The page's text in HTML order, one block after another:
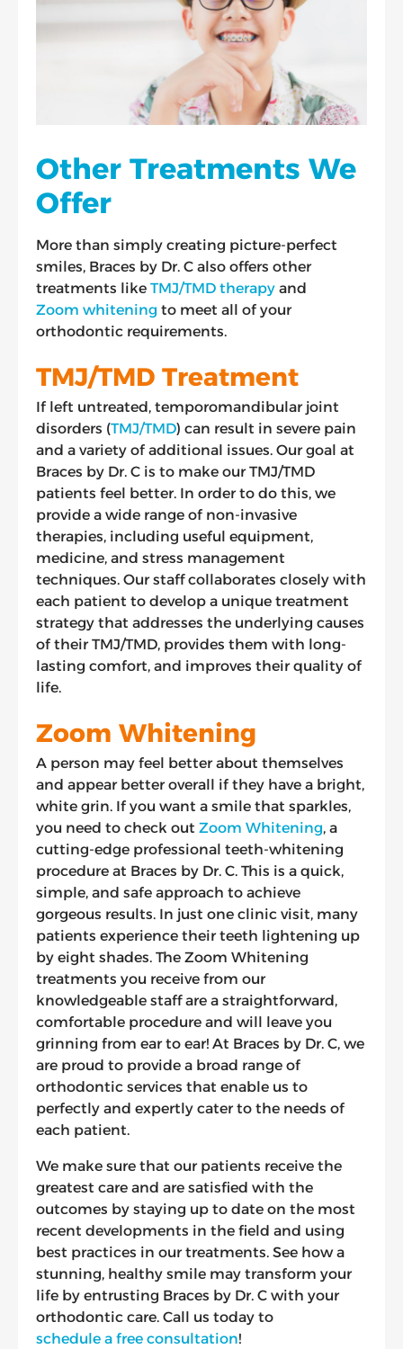
Other Treatments We
Offer
More than simply creating picture-perfect
smiles, Braces by Dr. C also offers other
treatments like TMJ/TMD therapy and
Zoom whitening to meet all of your
orthodontic requirements.
TMJ/TMD Treatment
If left untreated, temporomandibular joint
disorders (TMJ/TMD) can result in severe pain
and a variety of additional issues. Our goal at
Braces by Dr. C is to make our TMJ/TMD
patients feel better. In order to do this, we
provide a wide range of non-invasive
therapies, including useful equipment,
medicine, and stress management
techniques. Our staff collaborates closely with
each patient to develop a unique treatment
strategy that addresses the underlying causes
of their TMJ/TMD, provides them with long-
lasting comfort, and improves their quality of
life.
Zoom Whitening
A person may feel better about themselves
and appear better overall if they have a bright,
white grin. If you want a smile that sparkles,
you need to check out Zoom Whitening, a
cutting-edge professional teeth-whitening
procedure at Braces by Dr. C. This is a quick,
simple, and safe approach to achieve
gorgeous results. In just one clinic visit, many
patients experience their teeth lightening up
by eight shades. The Zoom Whitening
treatments you receive from our
knowledgeable staff are a straightforward,
comfortable procedure and will leave you
grinning from ear to ear! At Braces by Dr. C, we
are proud to provide a broad range of
orthodontic services that enable us to
perfectly and expertly cater to the needs of
each patient.
We make sure that our patients receive the
greatest care and are satisfied with the
outcomes by staying up to date on the most
recent developments in the field and using
best practices in our treatments. See how a
stunning, healthy smile may transform your
life by entrusting Braces by Dr. C with your
orthodontic care. Call us today to
schedule a free consultation!